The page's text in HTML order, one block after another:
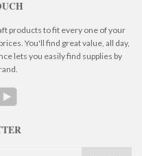
products to fit every one of your
You'll find great value, all day,
lets you easily find supplies by
YouTube